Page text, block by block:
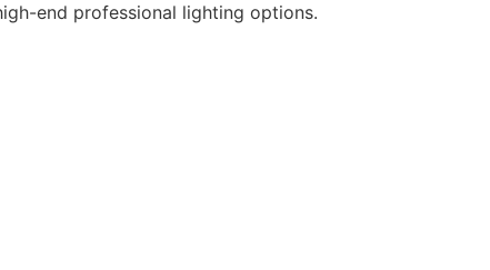
end professional lighting options.